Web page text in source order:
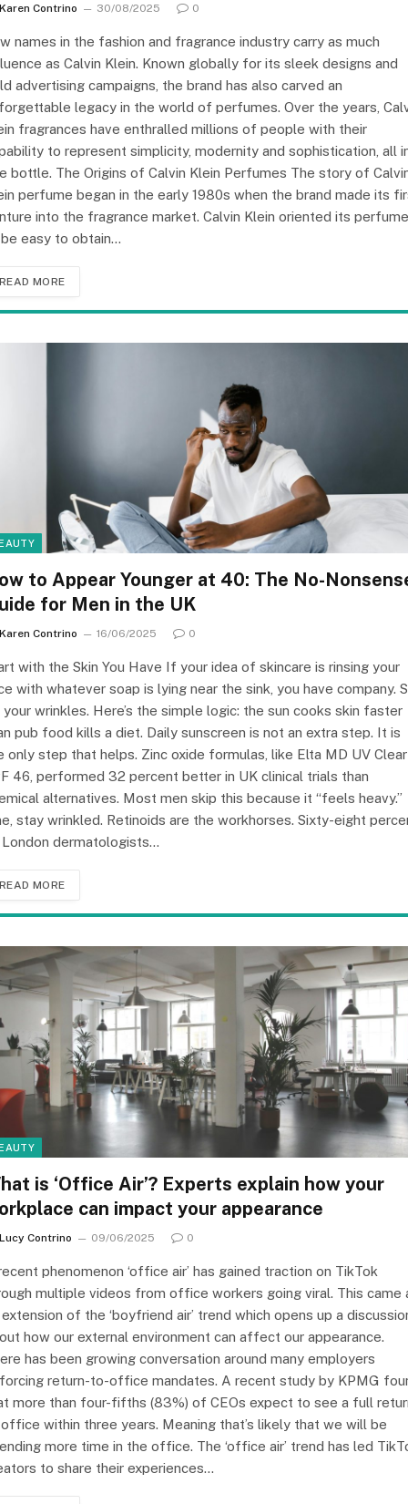
Karen Contrino 30/08/2025 0
names in the fashion and fragrance industry carry as much
as Calvin Klein. Known globally for its sleek designs and
advertising campaigns, the brand has also carved an
legacy in the world of perfumes. Over the years,
fragrances have enthralled millions of people with their
to represent simplicity, modernity and sophistication, all
bottle. The Origins of Calvin Klein Perfumes The story of
perfume began in the early 1980s when the brand made its
into the fragrance market. Calvin Klein oriented its
easy to obtain…
READ MORE
to Appear Younger at 40: The No-
for Men in the UK
Karen Contrino 16/06/2025 0
with the Skin You Have If your idea of skincare is rinsing your
with whatever soap is lying near the sink, you have company.
your wrinkles. Here’s the simple logic: the sun cooks skin faster
pub food kills a diet. Daily sunscreen is not an extra step. It is
only step that helps. Zinc oxide formulas, like Elta MD UV Clear
46, performed 32 percent better in UK clinical trials than
alternatives. Most men skip this because it “feels heavy.”
stay wrinkled. Retinoids are the workhorses. Sixty-eight
dermatologists…
READ MORE
is ‘Office Air’? Experts explain how your
can impact your appearance
Lucy Contrino 09/06/2025 0
phenomenon ‘office air’ has gained traction on TikTok
multiple videos from office workers going viral. This came
extension of the ‘boyfriend air’ trend which opens up a
how our external environment can affect our appearance.
has been growing conversation around many employers
return-to-office mandates. A recent study by KPMG
more than four-fifths (83%) of CEOs expect to see a full
within three years. Meaning that’s likely that we will be
more time in the office. The ‘office air’ trend has led
to share their experiences…